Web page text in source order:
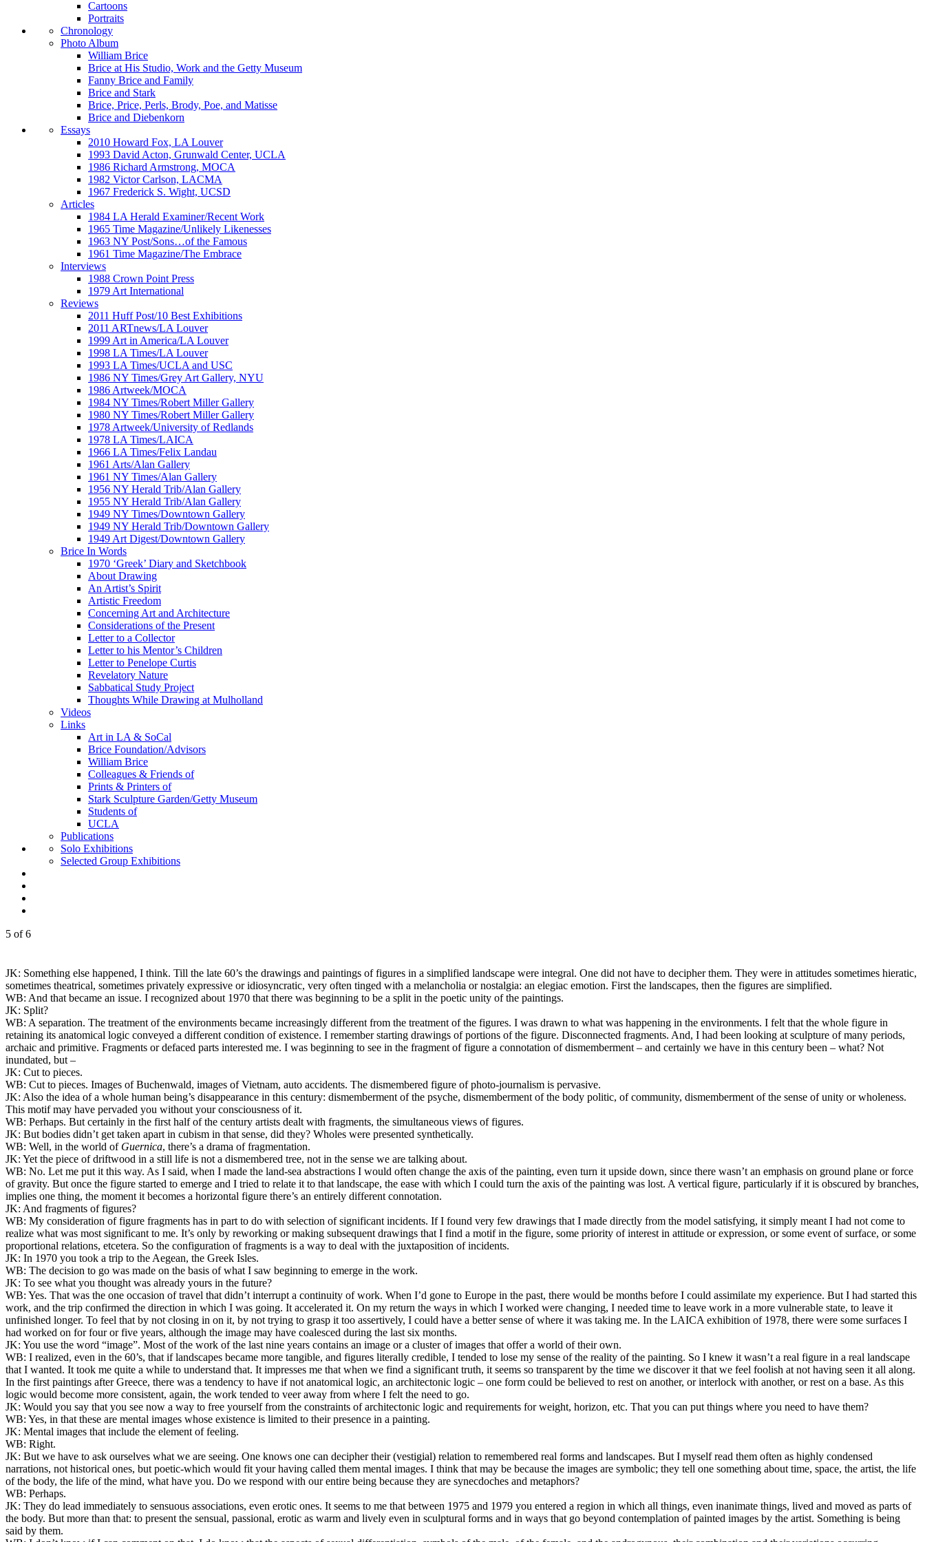
Cartoons
Portraits
Chronology
Photo Album
William Brice
Brice at His Studio, Work and the Getty Museum
Fanny Brice and Family
Brice and Stark
Brice, Price, Perls, Brody, Poe, and Matisse
Brice and Diebenkorn
Essays
2010 Howard Fox, LA Louver
1993 David Acton, Grunwald Center, UCLA
1986 Richard Armstrong, MOCA
1982 Victor Carlson, LACMA
1967 Frederick S. Wight, UCSD
Articles
1984 LA Herald Examiner/Recent Work
1965 Time Magazine/Unlikely Likenesses
1963 NY Post/Sons…of the Famous
1961 Time Magazine/The Embrace
Interviews
1988 Crown Point Press
1979 Art International
Reviews
2011 Huff Post/10 Best Exhibitions
2011 ARTnews/LA Louver
1999 Art in America/LA Louver
1998 LA Times/LA Louver
1993 LA Times/UCLA and USC
1986 NY Times/Grey Art Gallery, NYU
1986 Artweek/MOCA
1984 NY Times/Robert Miller Gallery
1980 NY Times/Robert Miller Gallery
1978 Artweek/University of Redlands
1978 LA Times/LAICA
1966 LA Times/Felix Landau
1961 Arts/Alan Gallery
1961 NY Times/Alan Gallery
1956 NY Herald Trib/Alan Gallery
1955 NY Herald Trib/Alan Gallery
1949 NY Times/Downtown Gallery
1949 NY Herald Trib/Downtown Gallery
1949 Art Digest/Downtown Gallery
Brice In Words
1970 ‘Greek’ Diary and Sketchbook
About Drawing
An Artist’s Spirit
Artistic Freedom
Concerning Art and Architecture
Considerations of the Present
Letter to a Collector
Letter to his Mentor’s Children
Letter to Penelope Curtis
Revelatory Nature
Sabbatical Study Project
Thoughts While Drawing at Mulholland
Videos
Links
Art in LA & SoCal
Brice Foundation/Advisors
William Brice
Colleagues & Friends of
Prints & Printers of
Stark Sculpture Garden/Getty Museum
Students of
UCLA
Publications
Solo Exhibitions
Selected Group Exhibitions
5 of 6
JK: Something else happened, I think. Till the late 60’s the drawings and paintings of figures in a simplified landscape were integral. One did not have to decipher them. They were in attitudes sometimes hieratic,
sometimes theatrical, sometimes privately expressive or idiosyncratic, very often tinged with a melancholia or nostalgia: an elegiac emotion. First the landscapes, then the figures are simplified.
WB: And that became an issue. I recognized about 1970 that there was beginning to be a split in the poetic unity of the paintings.
JK: Split?
WB: A separation. The treatment of the environments became increasingly different from the treatment of the figures. I was drawn to what was happening in the environments. I felt that the whole figure in
retaining its anatomical logic conveyed a different condition of existence. I remember starting drawings of portions of the figure. Disconnected fragments. And, I had been looking at sculpture of many periods,
archaic and primitive. Fragments or defaced parts interested me. I was beginning to see in the fragment of figure a connotation of dismemberment – and certainly we have in this century been – what? Not
inundated, but –
JK: Cut to pieces.
WB: Cut to pieces. Images of Buchenwald, images of Vietnam, auto accidents. The dismembered figure of photo-journalism is pervasive.
JK: Also the idea of a whole human being’s disappearance in this century: dismemberment of the psyche, dismemberment of the body politic, of community, dismemberment of the sense of unity or wholeness.
This motif may have pervaded you without your consciousness of it.
WB: Perhaps. But certainly in the first half of the century artists dealt with fragments, the simultaneous views of figures.
JK: But bodies didn’t get taken apart in cubism in that sense, did they? Wholes were presented synthetically.
WB: Well, in the world of Guernica, there’s a drama of fragmentation.
JK: Yet the piece of driftwood in a still life is not a dismembered tree, not in the sense we are talking about.
WB: No. Let me put it this way. As I said, when I made the land-sea abstractions I would often change the axis of the painting, even turn it upside down, since there wasn’t an emphasis on ground plane or force
of gravity. But once the figure started to emerge and I tried to relate it to that landscape, the ease with which I could turn the axis of the painting was lost. A vertical figure, particularly if it is obscured by branches,
implies one thing, the moment it becomes a horizontal figure there’s an entirely different connotation.
JK: And fragments of figures?
WB: My consideration of figure fragments has in part to do with selection of significant incidents. If I found very few drawings that I made directly from the model satisfying, it simply meant I had not come to
realize what was most significant to me. It’s only by reworking or making subsequent drawings that I find a motif in the figure, some priority of interest in attitude or expression, or some event of surface, or some
proportional relations, etcetera. So the configuration of fragments is a way to deal with the juxtaposition of incidents.
JK: In 1970 you took a trip to the Aegean, the Greek Isles.
WB: The decision to go was made on the basis of what I saw beginning to emerge in the work.
JK: To see what you thought was already yours in the future?
WB: Yes. That was the one occasion of travel that didn’t interrupt a continuity of work. When I’d gone to Europe in the past, there would be months before I could assimilate my experience. But I had started this
work, and the trip confirmed the direction in which I was going. It accelerated it. On my return the ways in which I worked were changing, I needed time to leave work in a more vulnerable state, to leave it
unfinished longer. To feel that by not closing in on it, by not trying to grasp it too assertively, I could have a better sense of where it was taking me. In the LAICA exhibition of 1978, there were some surfaces I
had worked on for four or five years, although the image may have coalesced during the last six months.
JK: You use the word “image”. Most of the work of the last nine years contains an image or a cluster of images that offer a world of their own.
WB: I realized, even in the 60’s, that if landscapes became more tangible, and figures literally credible, I tended to lose my sense of the reality of the painting. So I knew it wasn’t a real figure in a real landscape
that I wanted. It took me quite a while to understand that. It impresses me that when we find a significant truth, it seems so transparent by the time we discover it that we feel foolish at not having seen it all along.
In the first paintings after Greece, there was a tendency to have if not anatomical logic, an architectonic logic – one form could be believed to rest on another, or interlock with another, or rest on a base. As this
logic would become more consistent, again, the work tended to veer away from where I felt the need to go.
JK: Would you say that you see now a way to free yourself from the constraints of architectonic logic and requirements for weight, horizon, etc. That you can put things where you need to have them?
WB: Yes, in that these are mental images whose existence is limited to their presence in a painting.
JK: Mental images that include the element of feeling.
WB: Right.
JK: But we have to ask ourselves what we are seeing. One knows one can decipher their (vestigial) relation to remembered real forms and landscapes. But I myself read them often as highly condensed
narrations, not historical ones, but poetic-which would fit your having called them mental images. I think that may be because the images are symbolic; they tell one something about time, space, the artist, the life
of the body, the life of the mind, what have you. Do we respond with our entire being because they are synecdoches and metaphors?
WB: Perhaps.
JK: They do lead immediately to sensuous associations, even erotic ones. It seems to me that between 1975 and 1979 you entered a region in which all things, even inanimate things, lived and moved as parts of
the body. But more than that: to present the sensual, passional, erotic as warm and lively even in sculptural forms and in ways that go beyond contemplation of painted images by the artist. Something is being
said by them.